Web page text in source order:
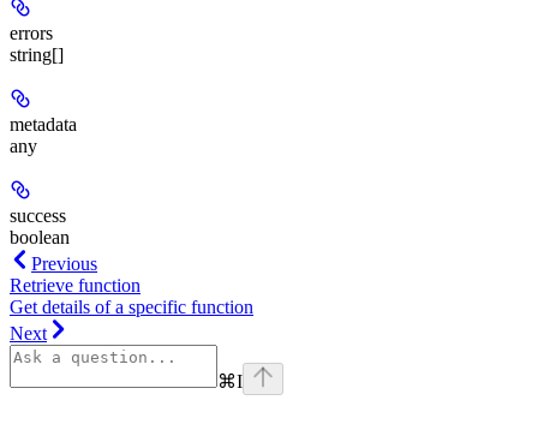
errors
string[]
metadata
any
success
boolean
Previous
Retrieve function
Get details of a specific function
Next
⌘I